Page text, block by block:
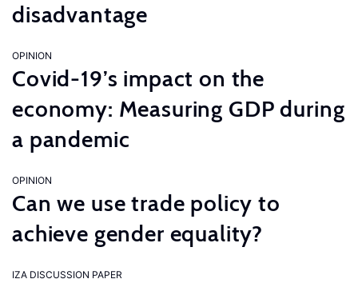
disadvantage
OPINION
Covid-19’s impact on the
economy: Measuring GDP during
a pandemic
OPINION
Can we use trade policy to
achieve gender equality?
IZA DISCUSSION PAPER